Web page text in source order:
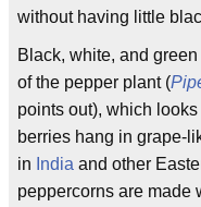
without having little
Black, white, and
of the pepper plant (
points out), which
berries hang in grape-
in India and other
peppercorns are made